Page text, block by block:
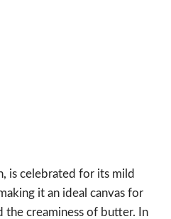
is celebrated for its mild
it an ideal canvas for
the creaminess of butter. In